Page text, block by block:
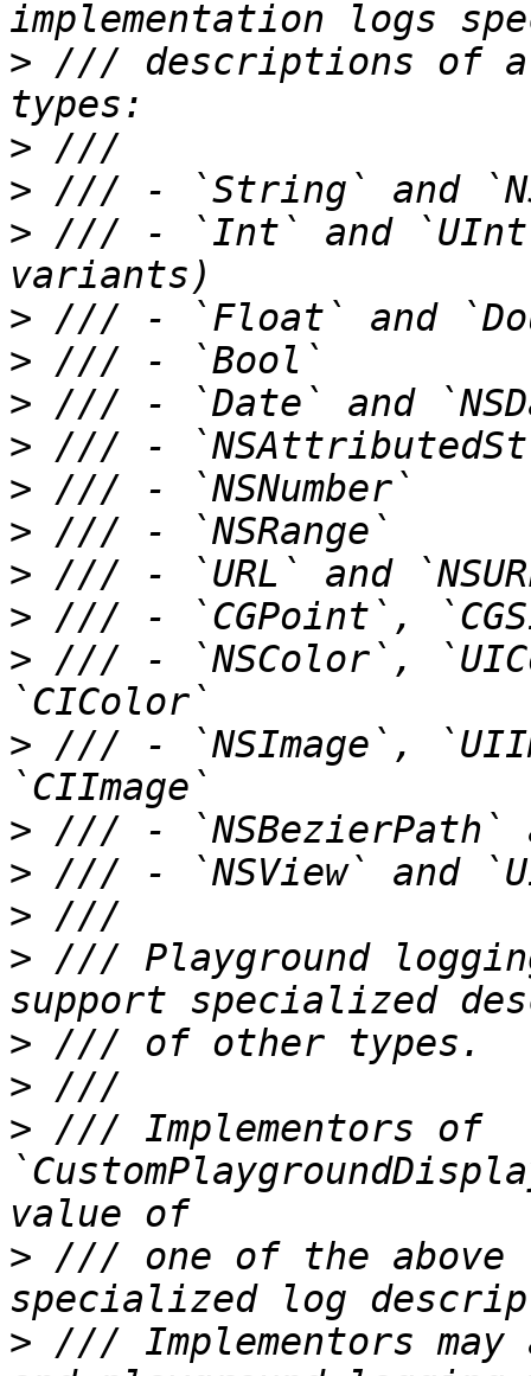
> /// descriptions of
>
>
> /// - `Int` and
>
>
>
>
>
>
>
>
> /// - `NSColor`,
> /// - `NSImage`,
>
>
>
> /// Playground
>
>
> /// Implementors of
> /// one of the above
> /// Implementors